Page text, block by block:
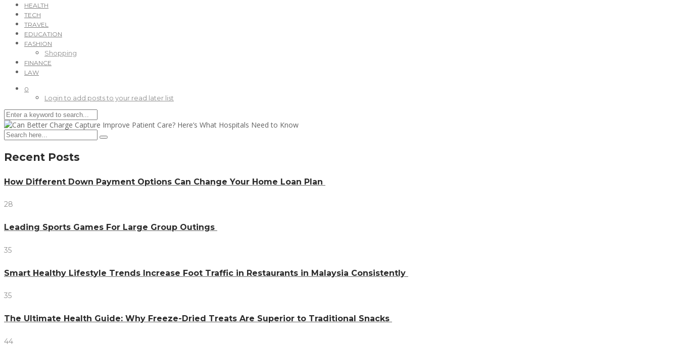
HEALTH
TECH
TRAVEL
EDUCATION
FASHION
Shopping
FINANCE
LAW
0
Login to add posts to your read later list
Recent Posts
How Different Down Payment Options Can Change Your Home Loan Plan
28
Leading Sports Games For Large Group Outings
35
Smart Healthy Lifestyle Trends Increase Foot Traffic in Restaurants in Malaysia Consistently
35
The Ultimate Health Guide: Why Freeze-Dried Treats Are Superior to Traditional Snacks
44